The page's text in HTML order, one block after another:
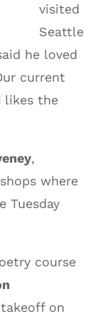
visited
Seattle
he loved
current
likes the
,
where
Tuesday
course
on